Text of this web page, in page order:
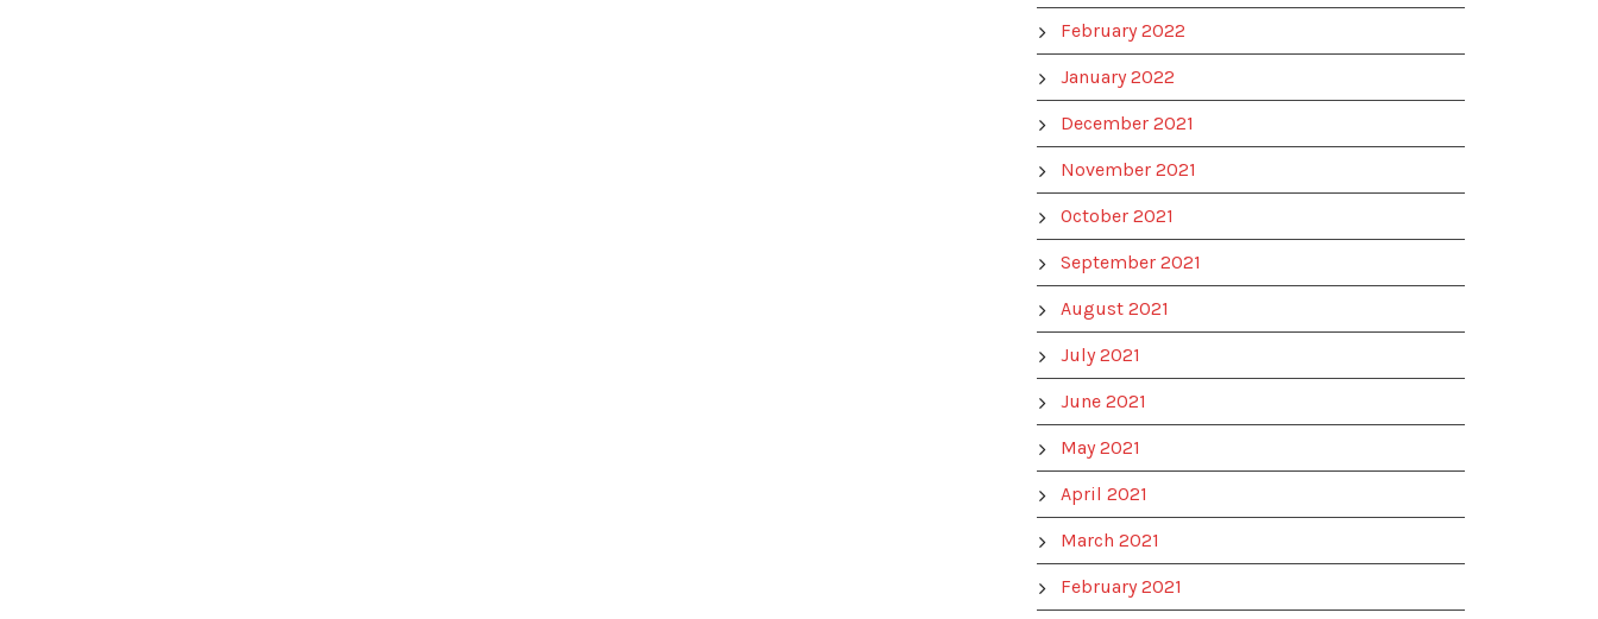
February 2022
January 2022
December 2021
November 2021
October 2021
September 2021
August 2021
July 2021
June 2021
May 2021
April 2021
March 2021
February 2021